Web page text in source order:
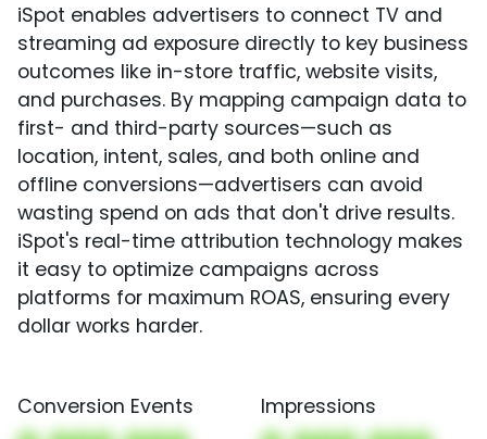
iSpot enables advertisers to connect TV and
streaming ad exposure directly to key business
outcomes like in-store traffic, website visits,
and purchases. By mapping campaign data to
first- and third-party sources—such as
location, intent, sales, and both online and
offline conversions—advertisers can avoid
wasting spend on ads that don't drive results.
iSpot's real-time attribution technology makes
it easy to optimize campaigns across
platforms for maximum ROAS, ensuring every
dollar works harder.
Conversion Events Impressions